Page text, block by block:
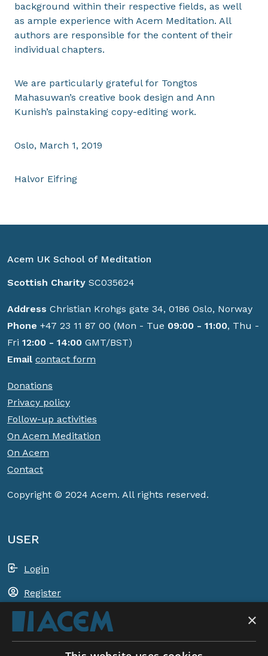
background within their respective fields, as well
as ample experience with Acem Meditation. All
authors are responsible for the content of their
individual chapters.
We are particularly grateful for Tongtos
Mahasuwan’s creative book design and Ann
Kunish’s painstaking copy-editing work.
Oslo, March 1, 2019
Halvor Eifring
Acem UK School of Meditation
Scottish Charity SC035624
Address Christian Krohgs gate 34, 0186 Oslo, Norway
Phone +47 23 11 87 00 (Mon - Tue 09:00 - 11:00, Thu -
Fri 12:00 - 14:00 GMT/BST)
Email contact form
Donations
Privacy policy
Follow-up activities
On Acem Meditation
On Acem
Contact
Copyright © 2024 Acem. All rights reserved.
USER
Login
Register
Shopping basket ×